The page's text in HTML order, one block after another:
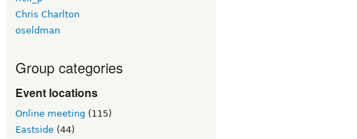
Chris Charlton
oseldman
Group categories
Event locations
Online meeting (115)
Eastside (44)